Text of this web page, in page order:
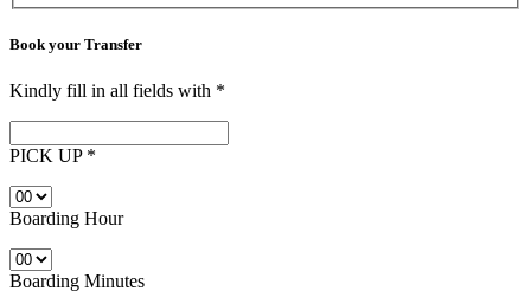
Book your Transfer
Kindly fill in all fields with *
PICK UP *
Boarding Hour
Boarding Minutes